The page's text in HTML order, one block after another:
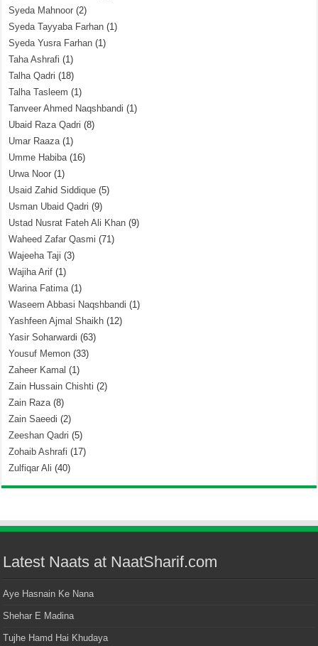
Syeda Mahnoor (2)
Syeda Tayyaba Farhan (1)
Syeda Yusra Farhan (1)
Taha Ashrafi (1)
Talha Qadri (18)
Talha Tasleem (1)
Tanveer Ahmed Naqshbandi (1)
Ubaid Raza Qadri (8)
Umar Raaza(1)
Umme Habiba(16)
Urwa Noor (1)
Usaid Zahid Siddique (5)
Usman Ubaid Qadri (9)
Ustad Nusrat Fateh Ali Khan (9)
Waheed Zafar Qasmi (71)
Wajeeha Taji (3)
Wajiha Arif (1)
Warina Fatima(1)
Waseem Abbasi Naqshbandi (1)
Yashfeen Ajmal Shaikh (12)
Yasir Soharwardi (63)
Yousuf Memon (33)
Zaheer Kamal (1)
Zain Hussain Chishti (2)
Zain Raza(8)
Zain Saeedi (2)
Zeeshan Qadri (5)
Zohaib Ashrafi (17)
Zulfiqar Ali (40)
Latest Naats at NaatSharif.com
Aye Hasnain Ke Nana
Shehar E Madina
Tujhe Hamd Hai Khudaya